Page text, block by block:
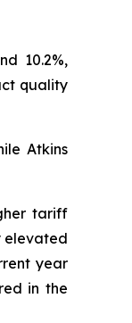
10.2%,
quality
Atkins
tariff
elevated
year
in the